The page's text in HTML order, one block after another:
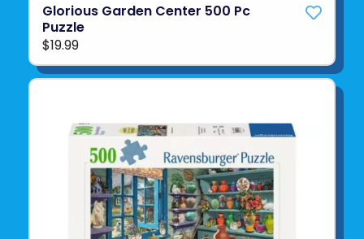
Glorious Garden Center 500 Pc
Puzzle
$19.99